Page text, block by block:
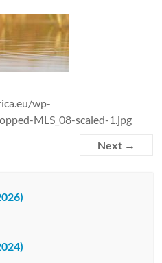
wp-
MLS_08-scaled-1.jpg
Next →